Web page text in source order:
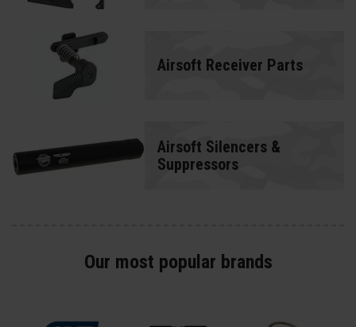
Airsoft Receiver Parts
Airsoft Silencers &
Suppressors
Our most popular brands